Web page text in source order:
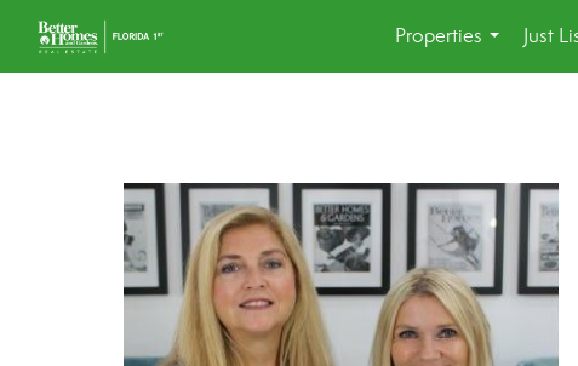
Properties
...
Just